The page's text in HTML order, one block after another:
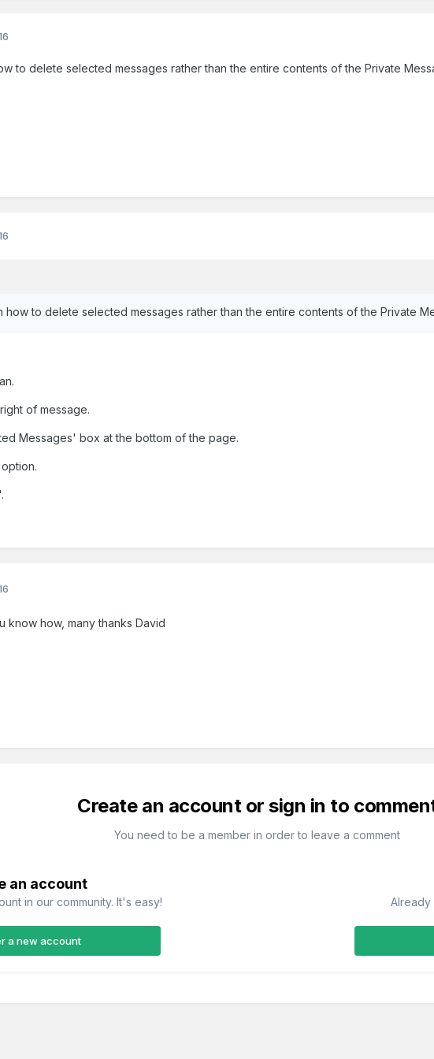
to delete selected messages rather than the entire contents of the Private
how to delete selected messages rather than the entire contents of the Private
of message.
Messages' box at the bottom of the page.
know how, many thanks David
Create an account or sign in to
You need to be a member in order to leave a comment
an account
in our community. It's easy!
a new account
Already